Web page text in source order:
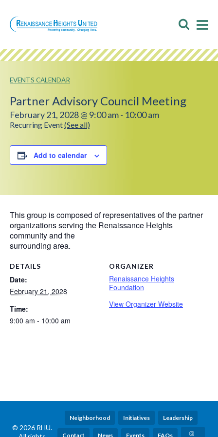
content
EVENTS CALENDAR
Partner Advisory Council Meeting
February 21, 2028 @ 9:00 am- 10:00 am
Recurring Event(See all)
Add to calendar
This group is composed of representatives of the partner
organizations serving the Renaissance Heights
community and the
surrounding area.
DETAILS
Date:
February 21, 2028
Time:
9:00 am - 10:00 am
ORGANIZER
Renaissance Heights
Foundation
View Organizer Website
© 2026 RHU.
Neighborhood Initiatives Leadership
Contact News Events FAQs